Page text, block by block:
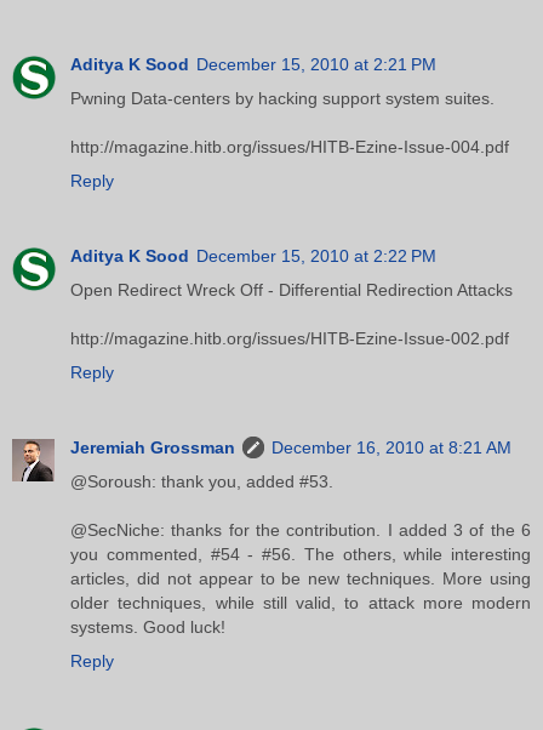
Aditya K Sood December 15, 2010 at 2:21 PM
Pwning Data-centers by hacking support system suites.
http://magazine.hitb.org/issues/HITB-Ezine-Issue-004.pdf
Reply
Aditya K Sood December 15, 2010 at 2:22 PM
Open Redirect Wreck Off - Differential Redirection Attacks
http://magazine.hitb.org/issues/HITB-Ezine-Issue-002.pdf
Reply
Jeremiah Grossman
December 16, 2010 at 8:21 AM
@Soroush: thank you, added #53.
@SecNiche: thanks for the contribution. I added 3 of the 6
you commented, #54 - #56. The others, while interesting
articles, did not appear to be new techniques. More using
older techniques, while still valid, to attack more modern
systems. Good luck!
Reply